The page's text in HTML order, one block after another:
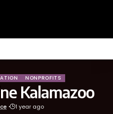
NONPROFITS
Kalamazoo
1 year ago